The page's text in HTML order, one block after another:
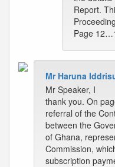
Report.
Page
Mr Haruna
Mr Speaker, I
thank you. On
referral of the
between the
of Ghana,
Commission,
subscription